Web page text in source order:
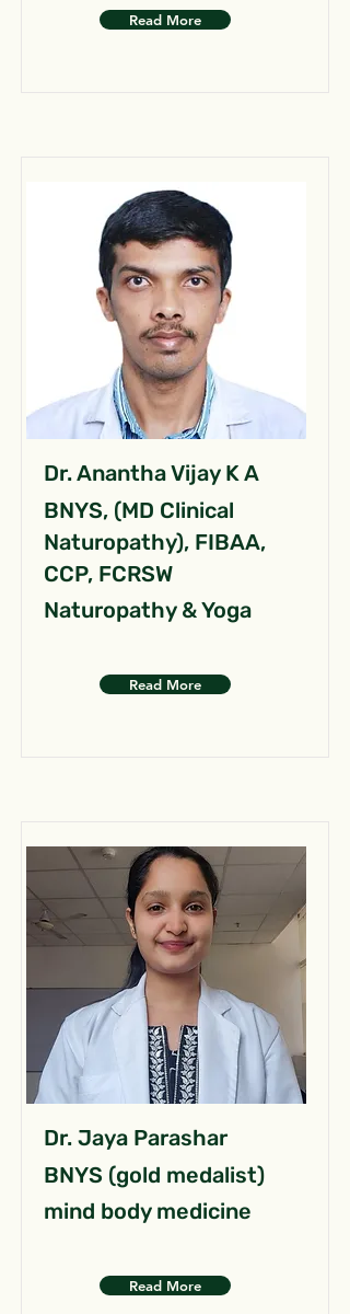
Read More
Dr. Anantha Vijay K A
BNYS, (MD Clinical
Naturopathy), FIBAA,
CCP, FCRSW
Naturopathy & Yoga
Read More
Dr. Jaya Parashar
BNYS (gold medalist)
mind body medicine
Read More